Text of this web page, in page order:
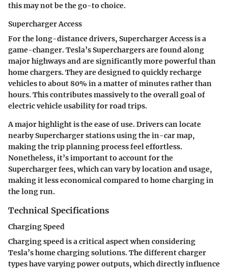
this may not be the go-to choice.
Supercharger Access
For the long-distance drivers, Supercharger Accessis a
game-changer. Tesla’s Superchargers are found along
major highways and are significantly more powerful than
home chargers. They are designed to quickly recharge
vehicles to about 80% in a matter of minutes rather than
hours. This contributes massively to the overall goal of
electric vehicle usability for road trips.
A major highlight is the ease of use. Drivers can locate
nearby Supercharger stations using the in-car map,
making the trip planning process feel effortless.
Nonetheless, it’s important to account for the
Supercharger fees, which can vary by location and usage,
making it less economical compared to home charging in
the long run.
Technical Specifications
Charging Speed
Charging speed is a critical aspect when considering
Tesla’s home charging solutions. The different charger
types have varying power outputs, which directly influence